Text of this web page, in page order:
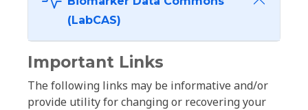
(LabCAS)
Important Links
The following links may be informative and/or
provide utility for changing or recovering your